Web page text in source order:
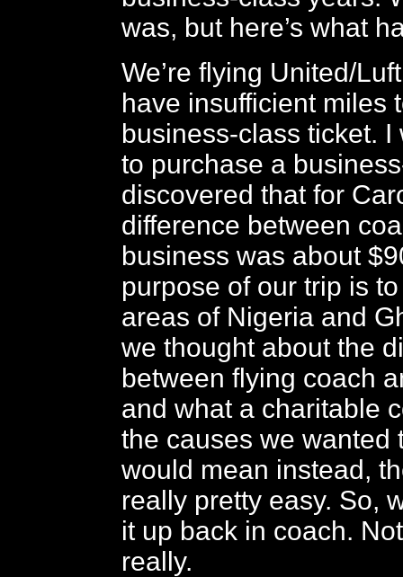
was, but here’s what
We’re flying United/
have insufficient miles
business-class ticket.
to purchase a
discovered that for
difference between
business was about
purpose of our trip is
areas of Nigeria and
we thought about the
between flying coach
and what a charitable
the causes we wanted
would mean instead,
really pretty easy. So,
it up back in coach.
really.